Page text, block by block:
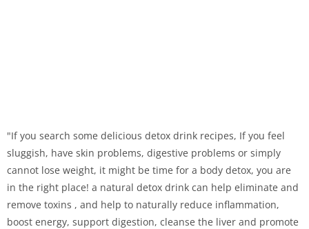
"If you search some delicious detox drink recipes, If you feel
sluggish, have skin problems, digestive problems or simply
cannot lose weight, it might be time for a body detox, you are
in the right place! a natural detox drink can help eliminate and
remove toxins , and help to naturally reduce inflammation,
boost energy, support digestion, cleanse the liver and promote